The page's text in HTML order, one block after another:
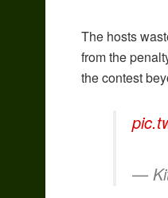
The hosts
from the
the contest
—